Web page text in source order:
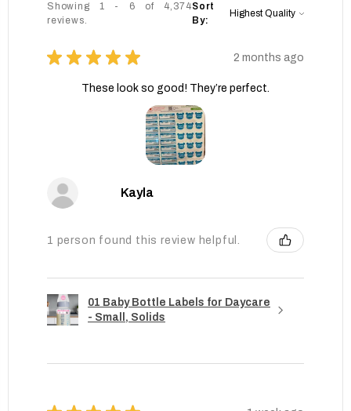
Showing 1 - 6 of 4,374
reviews.
Sort
By:
★ ★ ★ ★ ★ 2 months ago
These look so good! They’re perfect.
Kayla
1 person found this review helpful.
01 Baby Bottle Labels for Daycare
- Small, Solids